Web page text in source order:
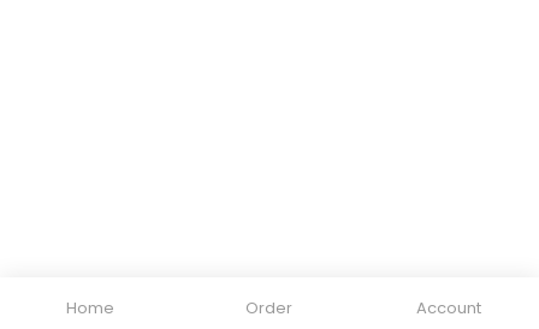
Home Order Account